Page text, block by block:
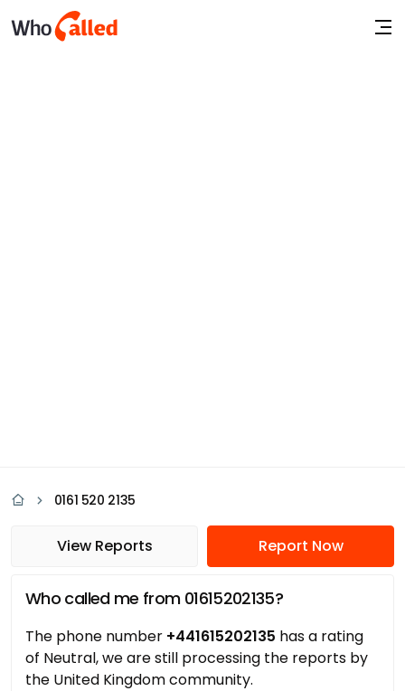
0161 520 2135
View Reports Report Now
Who called me from 01615202135?
The phone number +441615202135 has a rating
of Neutral, we are still processing the reports by
the United Kingdom community.